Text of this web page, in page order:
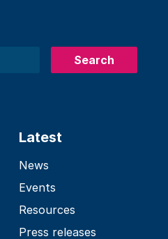
Search
Latest
News
Events
Resources
Press releases